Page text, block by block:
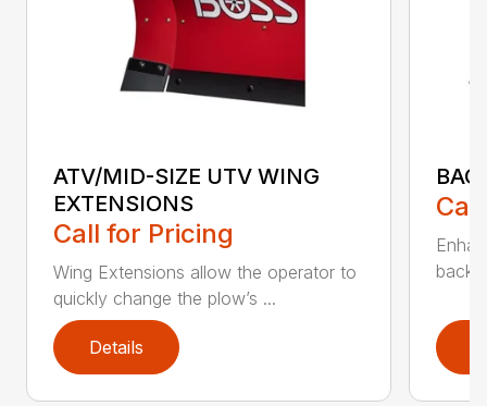
ATV/MID-SIZE UTV WING
EXTENSIONS
Call for Pricing
Wing Extensions allow the operator to
quickly change the plow’s ...
Details